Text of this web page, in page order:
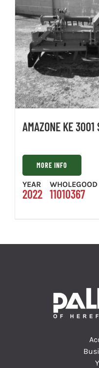
AMAZONE KE 3001
MORE INFO
YEAR
2022 11010367